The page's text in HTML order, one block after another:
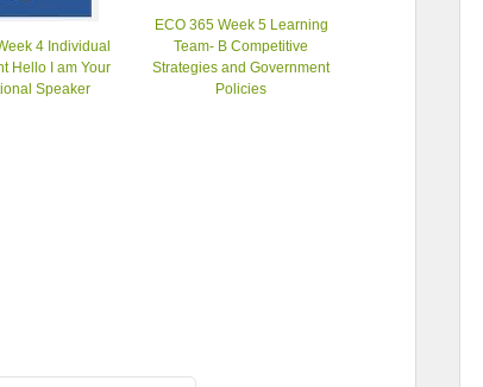
4 Individual
Hello I am Your
Speaker
ECO 365 Week 5 Learning
Team- B Competitive
Strategies and Government
Policies